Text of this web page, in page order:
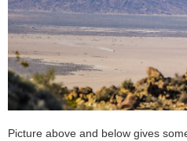
Picture above and below gives